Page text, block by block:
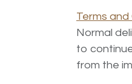
Terms and
Normal
to
from the